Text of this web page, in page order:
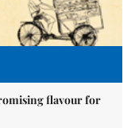
flavour for